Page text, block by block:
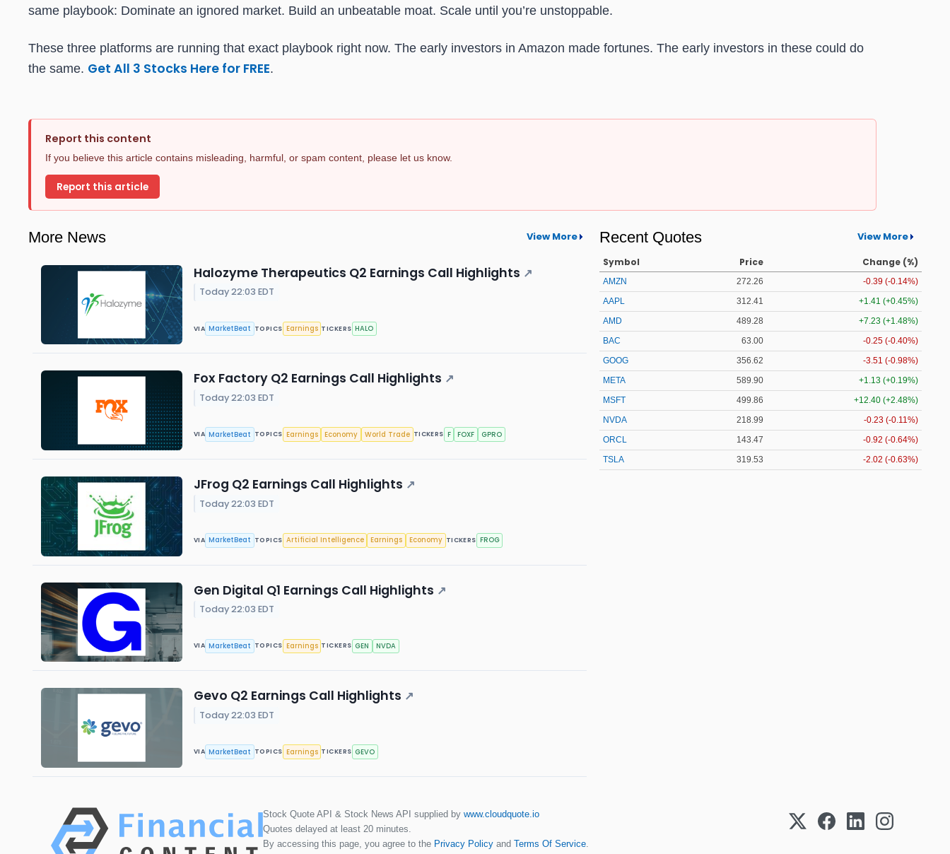
same playbook: Dominate an ignored market. Build an unbeatable moat. Scale until you’re unstoppable.
These three platforms are running that exact playbook right now. The early investors in Amazon made fortunes. The early investors in these could do
the same. Get All 3 Stocks Here for FREE.
Report this content
If you believe this article contains misleading, harmful, or spam content, please let us know.
Report this article
More News View More
Halozyme Therapeutics Q2 Earnings Call Highlights ↗
Today 22:03 EDT
VIA MarketBeat TOPICS Earnings TICKERS HALO
Fox Factory Q2 Earnings Call Highlights ↗
Today 22:03 EDT
VIA MarketBeat TOPICS Earnings Economy World Trade TICKERS F FOXF GPRO
JFrog Q2 Earnings Call Highlights ↗
Today 22:03 EDT
VIA MarketBeat TOPICS Artificial Intelligence Earnings Economy TICKERS FROG
Gen Digital Q1 Earnings Call Highlights ↗
Today 22:03 EDT
VIA MarketBeat TOPICS Earnings TICKERS GEN NVDA
Gevo Q2 Earnings Call Highlights ↗
Today 22:03 EDT
VIA MarketBeat TOPICS Earnings TICKERS GEVO
Recent Quotes View More
Symbol Price Change (%)
AMZN 272.26
-0.39 (-0.14%)
AAPL
312.41
+1.41 (+0.45%)
AMD
489.28
+7.23 (+1.48%)
BAC
63.00
-0.25 (-0.40%)
GOOG
356.62
-3.51 (-0.98%)
META
589.90
+1.13 (+0.19%)
MSFT
499.86
+12.40 (+2.48%)
NVDA
218.99
-0.23 (-0.11%)
ORCL
143.47
-0.92 (-0.64%)
TSLA
319.53 -2.02 (-0.63%)
Stock Quote API & Stock News API supplied by www.cloudquote.io
Quotes delayed at least 20 minutes.
By accessing this page, you agree to the Privacy Policy and Terms Of Service.